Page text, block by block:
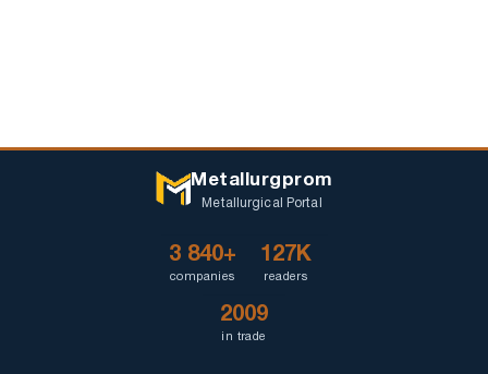
Metallurgprom
Metallurgical Portal
3 840+
companies
127K
readers
2009
in trade